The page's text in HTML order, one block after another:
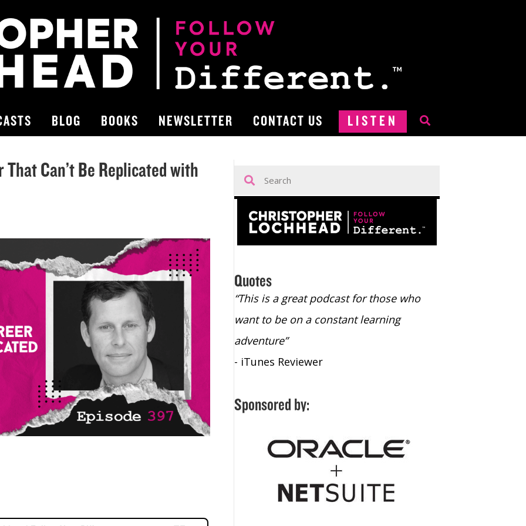
BLOG BOOKS NEWSLETTER CONTACT US LISTEN
Can’t Be Replicated with
Quotes
“Christopher Lochhead is an exploding
star – a quasar across the sky."
- Bill Walton, NBA Hall of Fame Legend
“This is a great podcast for those who
want to be on a constant learning
adventure”
- iTunes Reviewer
Sponsored by: